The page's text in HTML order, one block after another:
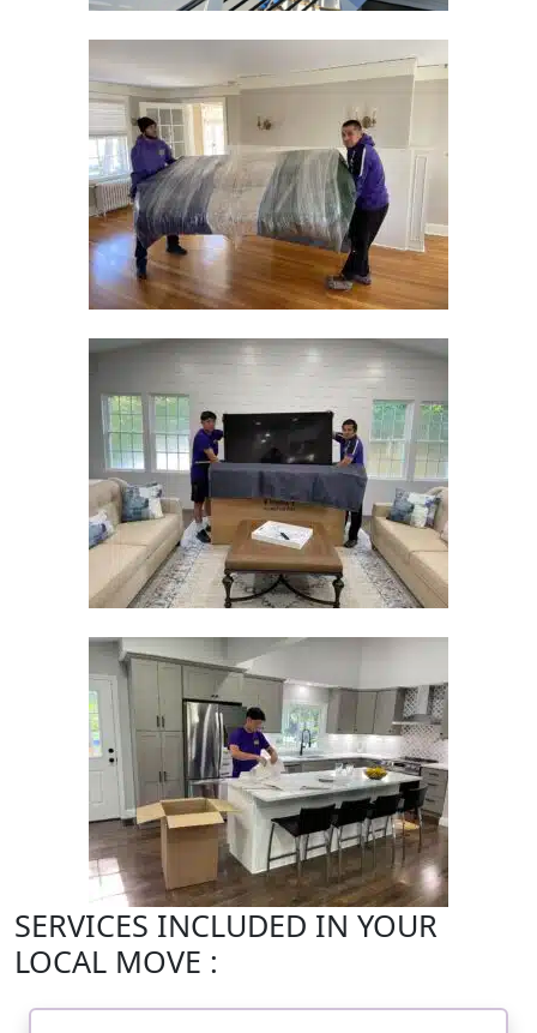
SERVICES INCLUDED IN YOUR
LOCAL MOVE :